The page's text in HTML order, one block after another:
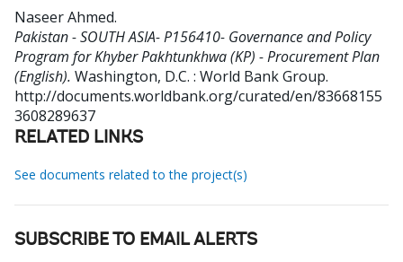
Naseer Ahmed.
Pakistan - SOUTH ASIA- P156410- Governance and Policy
Program for Khyber Pakhtunkhwa (KP) - Procurement Plan
(English). Washington, D.C. : World Bank Group.
http://documents.worldbank.org/curated/en/83668155
3608289637
RELATED LINKS
See documents related to the project(s)
SUBSCRIBE TO EMAIL ALERTS